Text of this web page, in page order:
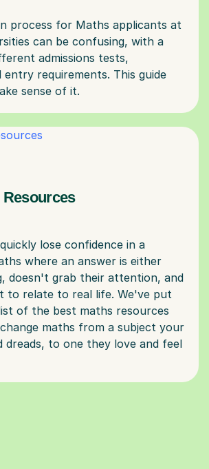
process for Maths applicants at
can be confusing, with a
admissions tests,
entry requirements. This guide
lose confidence in a
where an answer is either
doesn't grab their attention, and
to relate to real life. We've put
of the best maths resources
maths from a subject your
dreads, to one they love and feel